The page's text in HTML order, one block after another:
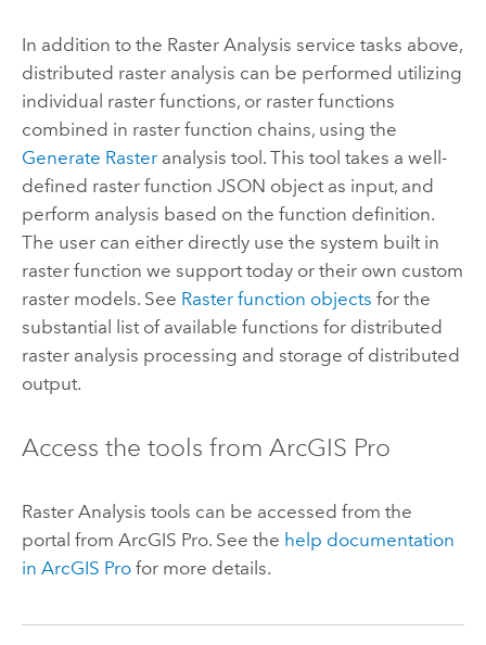
In addition to the Raster Analysis service tasks above,
distributed raster analysis can be performed utilizing
individual raster functions, or raster functions
combined in raster function chains, using the
Generate Rasteranalysis tool. This tool takes a well-
defined raster function JSON object as input, and
perform analysis based on the function definition.
The user can either directly use the system built in
raster function we support today or their own custom
raster models. See Raster function objects for the
substantial list of available functions for distributed
raster analysis processing and storage of distributed
output.
Access the tools from ArcGIS Pro
Raster Analysis tools can be accessed from the
portal from ArcGIS Pro. See the help documentation
in ArcGIS Profor more details.